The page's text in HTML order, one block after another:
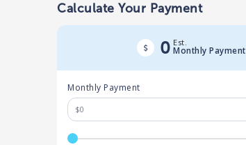
Calculate Your Payment
0 Est.
Monthly Payment
Monthly Payment